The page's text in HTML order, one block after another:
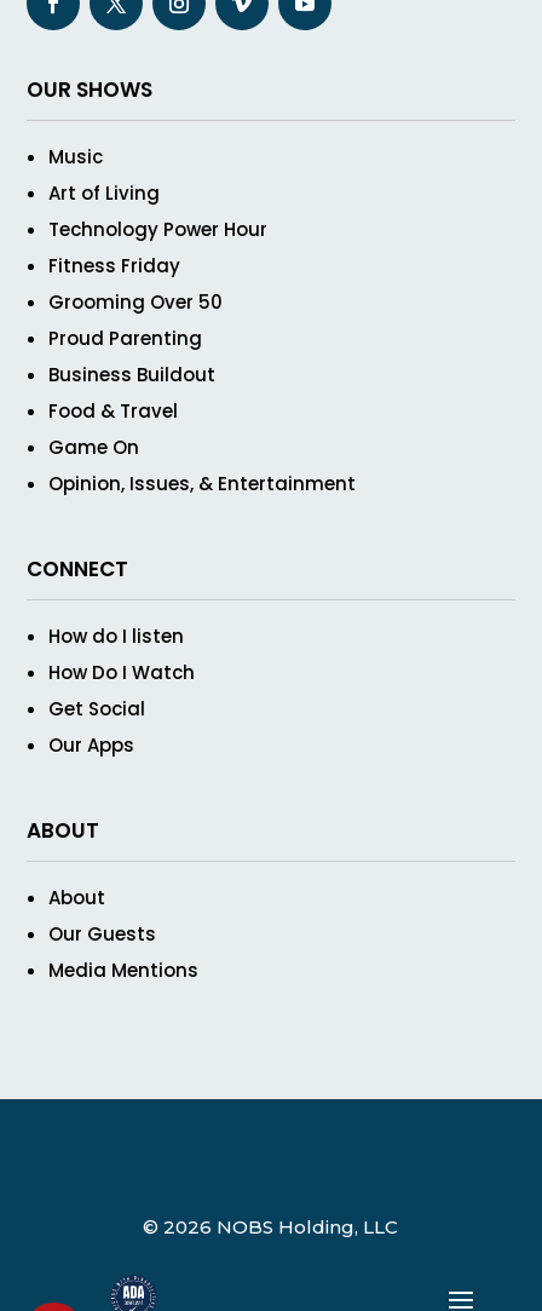
OUR SHOWS
Music
Art of Living
Technology Power Hour
Fitness Friday
Grooming Over 50
Proud Parenting
Business Buildout
Food & Travel
Game On
Opinion, Issues, & Entertainment
CONNECT
How do I listen
How Do I Watch
Get Social
Our Apps
ABOUT
About
Our Guests
Media Mentions
© 2026 NOBS Holding, LLC